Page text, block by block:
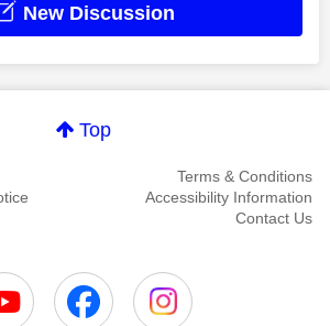
New Discussion
Top
Terms & Conditions
Accessibility Information
Contact Us